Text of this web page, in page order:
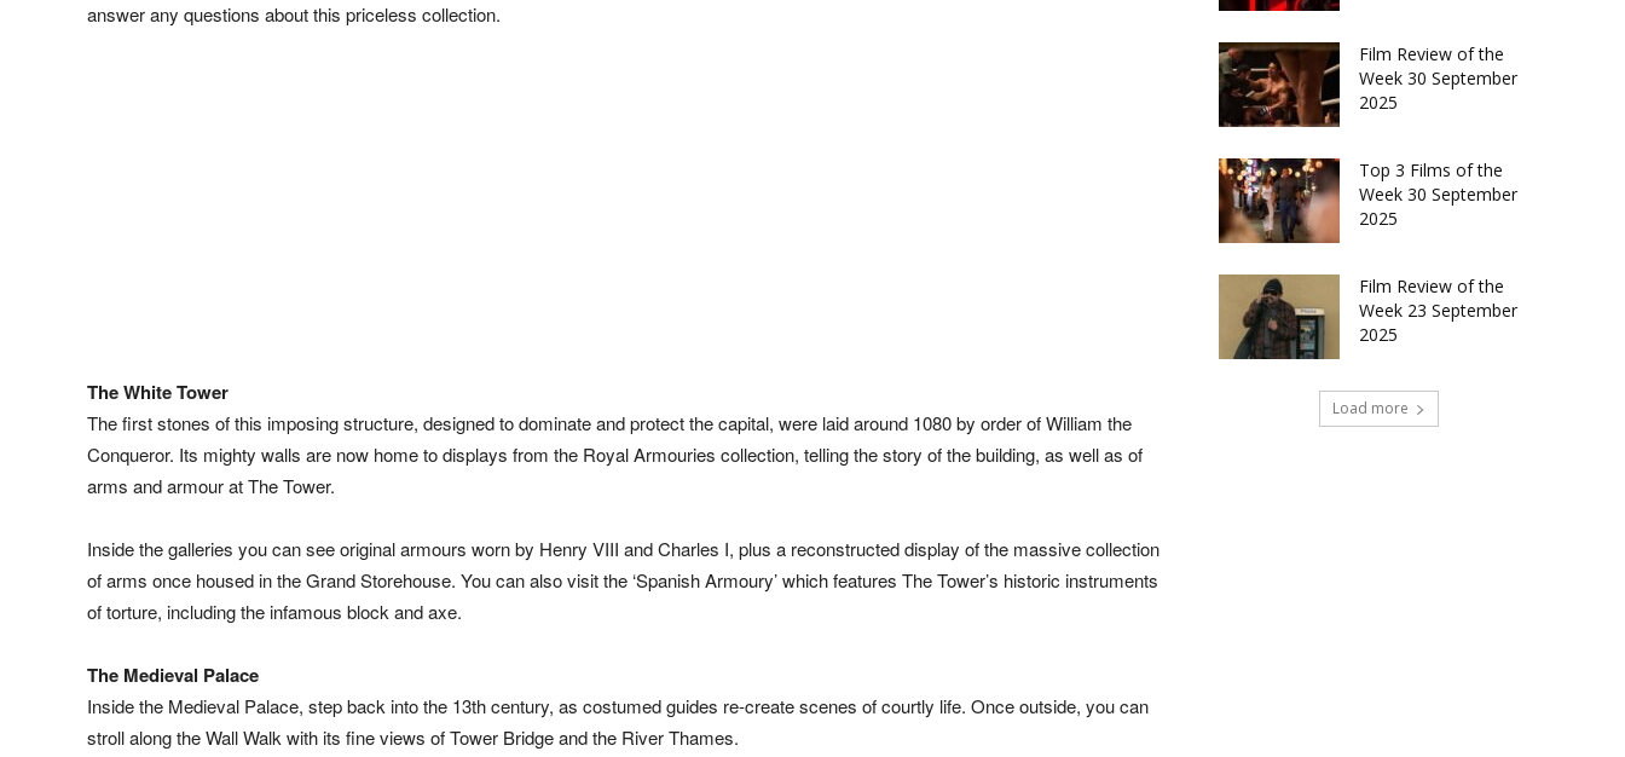
answer any questions about this priceless collection.
The White Tower
The first stones of this imposing structure, designed to dominate and protect the capital, were laid around 1080 by order of William the
Conqueror. Its mighty walls are now home to displays from the Royal Armouries collection, telling the story of the building, as well as of
arms and armour at The Tower.
Inside the galleries you can see original armours worn by Henry VIII and Charles I, plus a reconstructed display of the massive collection
of arms once housed in the Grand Storehouse. You can also visit the ‘Spanish Armoury’ which features The Tower’s historic instruments
of torture, including the infamous block and axe.
The Medieval Palace
Inside the Medieval Palace, step back into the 13th century, as costumed guides re-create scenes of courtly life. Once outside, you can
stroll along the Wall Walk with its fine views of Tower Bridge and the River Thames.
Film Review of the
Week 30 September
2025
Top 3 Films of the
Week 30 September
2025
Film Review of the
Week 23 September
2025
Load more